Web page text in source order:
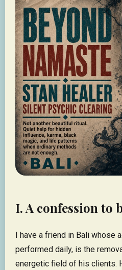
I. A confession to
I have a friend in Bali whose
performed daily, is the
energetic field of his clients.